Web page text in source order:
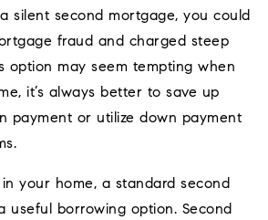
silent second mortgage, you could
fraud and charged steep
option may seem tempting when
it’s always better to save up
payment or utilize down payment
your home, a standard second
useful borrowing option. Second